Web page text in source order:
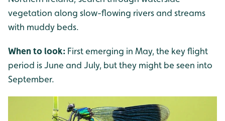
vegetation along slow-flowing rivers and streams
with muddy beds.
When to look: First emerging in May, the key flight
period is June and July, but they might be seen into
September.